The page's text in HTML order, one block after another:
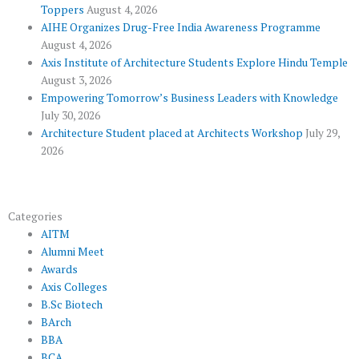
k p
u
s
a
Toppers August 4, 2026
AIHE Organizes Drug-Free India Awareness Programme
August 4, 2026
Axis Institute of Architecture Students Explore Hindu Temple
August 3, 2026
Empowering Tomorrow’s Business Leaders with Knowledge
July 30, 2026
Architecture Student placed at Architects Workshop July 29,
2026
Categories
AITM
Alumni Meet
Awards
Axis Colleges
B.Sc Biotech
BArch
BBA